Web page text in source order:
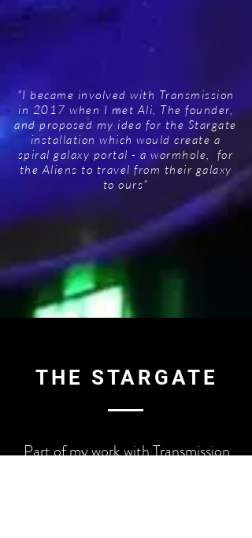
"I became involved with Transmission
in 2017 when I met Ali, The founder,
and proposed my idea for the Stargate
installation which would create a
spiral galaxy portal - a wormhole, for
the Aliens to travel from their galaxy
to ours"
THE STARGATE
Part of my work with Transmission